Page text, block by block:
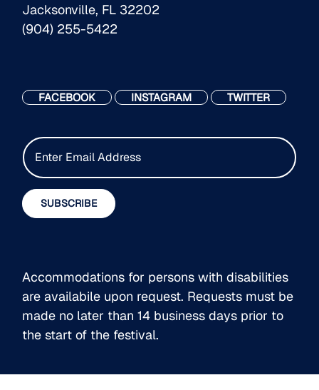
Jacksonville, FL 32202
(904) 255-5422
FACEBOOK INSTAGRAM TWITTER
E
m
i
SUBSCRIBE
Accommodations for persons with disabilities
are availabile upon request. Requests must be
made no later than 14 business days prior to
the start of the festival.